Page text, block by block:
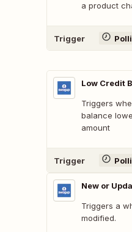
a product
Trigger
Low Credit
Triggers
balance
amount
Trigger
New or
Triggers a
modified.